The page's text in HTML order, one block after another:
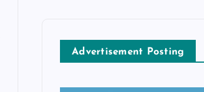
Advertisement Posting